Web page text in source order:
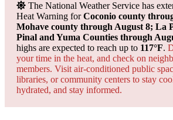
The National Weather Service has
Heat Warning forCoconio county
Mohave county through August 8; La
Pinal and Yuma Counties through
highs are expected to reach up to 117°F.
your time in the heat, and check on
members. Visit air-conditioned public
libraries, or community centers to stay
hydrated, and stay informed.